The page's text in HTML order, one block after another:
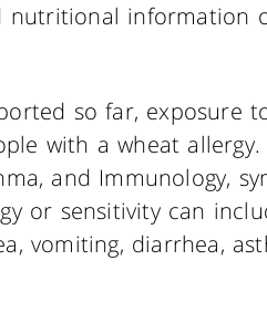
nutritional information
so far, exposure
with a wheat
and Immunology,
or sensitivity can
vomiting, diarrhea,